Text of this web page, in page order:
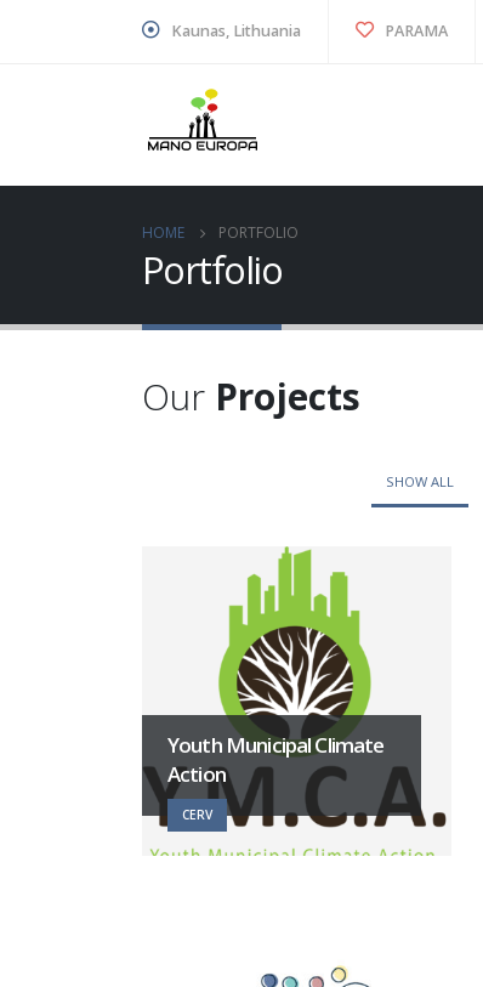
Kaunas, Lithuania PARAMA
HOME PORTFOLIO
Portfolio
Our Projects
SHOW ALL
Youth Municipal Climate
Action
CERV